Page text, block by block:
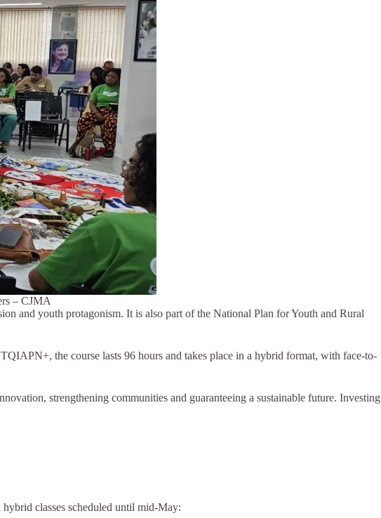
– CJMA
and youth protagonism. It is also part of the National Plan for Youth and Rural
the course lasts 96 hours and takes place in a hybrid format, with face-to-
strengthening communities and guaranteeing a sustainable future. Investing
classes scheduled until mid-May: